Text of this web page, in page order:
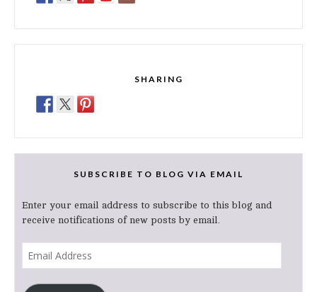
SHARING
SUBSCRIBE TO BLOG VIA EMAIL
Enter your email address to subscribe to this blog and
receive notifications of new posts by email.